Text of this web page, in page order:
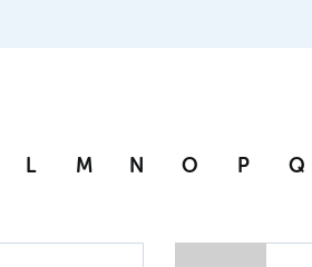
L M N O P Q